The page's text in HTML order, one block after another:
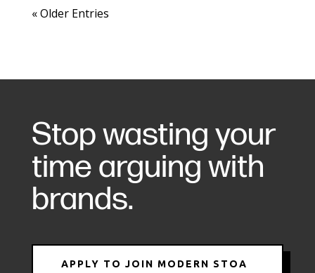
« Older Entries
Stop wasting your
time arguing with
brands.
APPLY TO JOIN MODERN STOA